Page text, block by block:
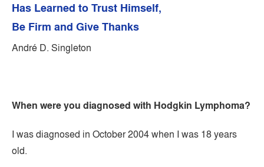
Has Learned to Trust Himself,
Be Firm and Give Thanks
André D. Singleton
When were you diagnosed with Hodgkin Lymphoma?
I was diagnosed in October 2004 when I was 18 years
old.